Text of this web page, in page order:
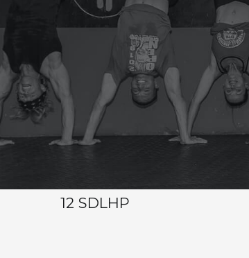
MONDAY
CrossFit Hardcore Warm-up
Metcon (AMRAP – Rounds and Reps)
10-15 MIN
2-2-2-1-1-1
20 MIN AMRAP
12 SDLHP